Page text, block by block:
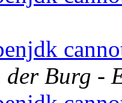
der Burg -